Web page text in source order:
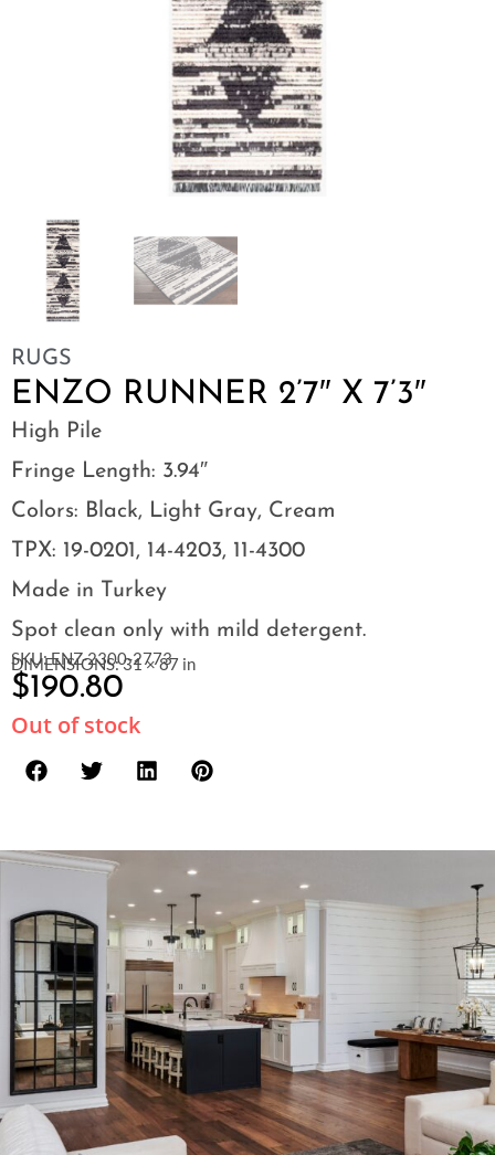
RUGS
ENZO RUNNER 2’7″ X 7’3″
High Pile
Fringe Length: 3.94″
Colors: Black, Light Gray, Cream
TPX: 19-0201, 14-4203, 11-4300
Made in Turkey
Spot clean only with mild detergent.
SKU: ENZ-2300-2773
DIMENSIONS: 31 × 87 in
$190.80
Out of stock